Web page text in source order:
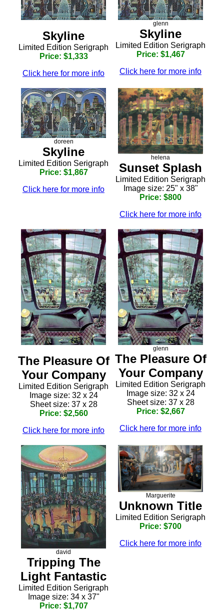
Skyline
Limited Edition Serigraph
Price: $1,333
Click here for more info
glenn
Skyline
Limited Edition Serigraph
Price: $1,467
Click here for more info
doreen
Skyline
Limited Edition Serigraph
Price: $1,867
Click here for more info
helena
Sunset Splash
Limited Edition Serigraph
Image size: 25" x 38"
Price: $800
Click here for more info
The Pleasure Of
Your Company
Limited Edition Serigraph
Image size: 32 x 24
Sheet size: 37 x 28
Price: $2,560
Click here for more info
glenn
The Pleasure Of
Your Company
Limited Edition Serigraph
Image size: 32 x 24
Sheet size: 37 x 28
Price: $2,667
Click here for more info
david
Tripping The
Light Fantastic
Limited Edition Serigraph
Image size: 34 x 37"
Price: $1,707
Marguerite
Unknown Title
Limited Edition Serigraph
Price: $700
Click here for more info